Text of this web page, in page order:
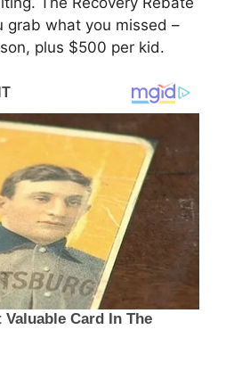
grab what you missed –
plus $500 per kid.